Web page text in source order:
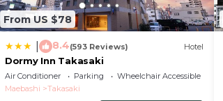
From US $78
8.4(593 Reviews) Hotel
Dormy Inn Takasaki
Air Conditioner Parking
Wheelchair Accessible
Maebashi
Takasaki